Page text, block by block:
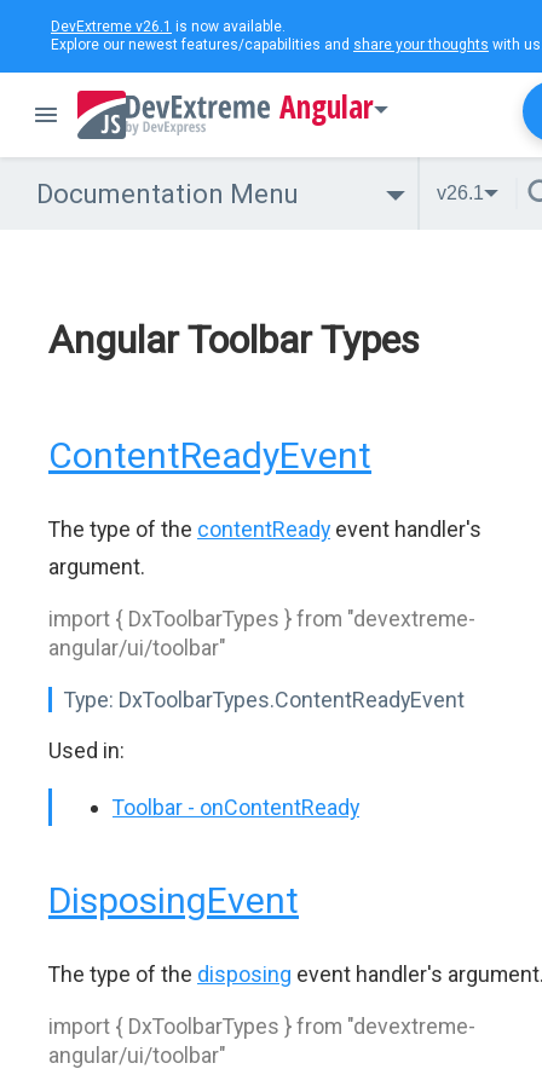
DevExtreme v26.1 is now available.
Explore our newest features/capabilities and share your thoughts with
Angular
Documentation Menu v26.1
Angular Toolbar Types
ContentReadyEvent
The type of the contentReady event handler's
argument.
import { DxToolbarTypes } from "devextreme-
angular/ui/toolbar"
Type: DxToolbarTypes.ContentReadyEvent
Used in:
Toolbar - onContentReady
DisposingEvent
The type of the disposing event handler's
import { DxToolbarTypes } from "devextreme-
angular/ui/toolbar"